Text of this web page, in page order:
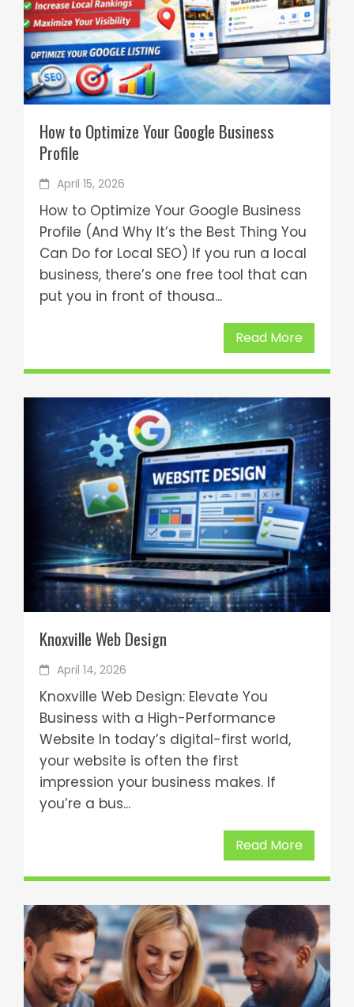
How to Optimize Your Google Business
Profile
April 15, 2026
How to Optimize Your Google Business
Profile (And Why It’s the Best Thing You
Can Do for Local SEO) If you run a local
business, there’s one free tool that can
put you in front of thousa...
Read More
Knoxville Web Design
April 14, 2026
Knoxville Web Design: Elevate You
Business with a High-Performance
Website In today’s digital-first world,
your website is often the first
impression your business makes. If
you’re a bus...
Read More